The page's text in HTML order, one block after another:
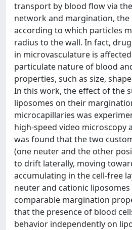
transport by blood flow via
network and margination, the
according to which particles
radius to the wall. In fact,
in microvasculature is
particulate nature of blood
properties, such as size,
In this work, the effect of the
liposomes on their
microcapillaries was
high-speed video microscopy
was found that the two
(one neuter and the other
to drift laterally, moving
accumulating in the cell-free
neuter and cationic liposomes
comparable margination
that the presence of blood
behavior independently on